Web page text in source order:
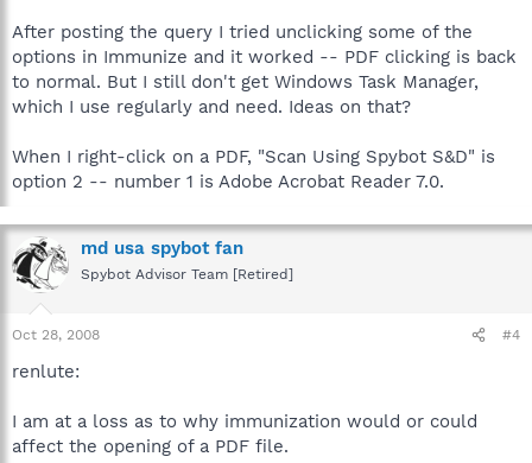
After posting the query I tried unclicking some of the
options in Immunize and it worked -- PDF clicking is back
to normal. But I still don't get Windows Task Manager,
which I use regularly and need. Ideas on that?
When I right-click on a PDF, "Scan Using Spybot S&D" is
option 2 -- number 1 is Adobe Acrobat Reader 7.0.
md usa spybot fan
Spybot Advisor Team [Retired]
Oct 28, 2008 #4
renlute:
I am at a loss as to why immunization would or could
affect the opening of a PDF file.